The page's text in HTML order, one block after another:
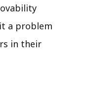
a problem
in their